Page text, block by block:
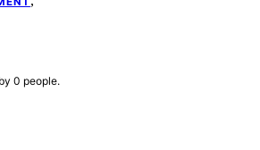
0 people.